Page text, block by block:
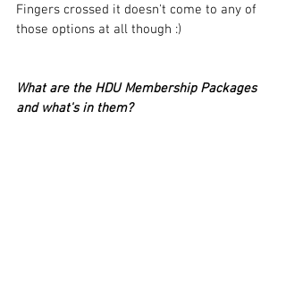
Fingers crossed it doesn't come to any of
those options at all though :)
What are the HDU Membership Packages
and what's in them?